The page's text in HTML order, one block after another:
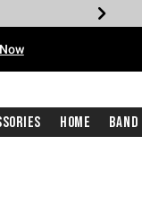
Home